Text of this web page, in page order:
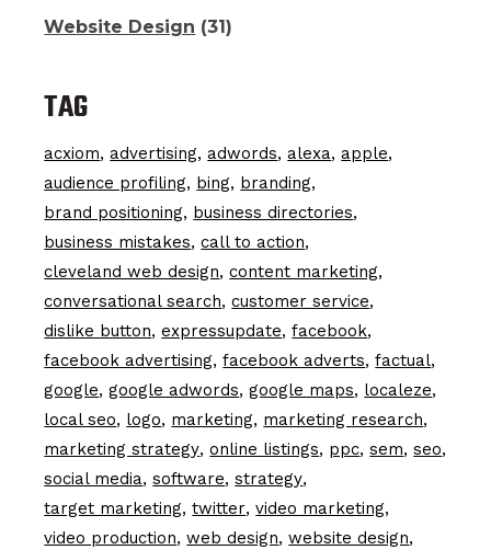
Website Design (31)
TAG
acxiom advertising adwords alexa apple
audience profiling bing branding
brand positioning business directories
business mistakes call to action
cleveland web design content marketing
conversational search customer service
dislike button expressupdate facebook
facebook advertising facebook adverts factual
google google adwords google maps
localeze
local seo
logo marketing marketing research
marketing strategy online listings ppc sem seo
social media software strategy
target marketing twitter video marketing
video production web design website design